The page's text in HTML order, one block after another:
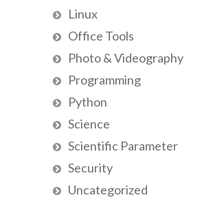
Linux
Office Tools
Photo & Videography
Programming
Python
Science
Scientific Parameter
Security
Uncategorized